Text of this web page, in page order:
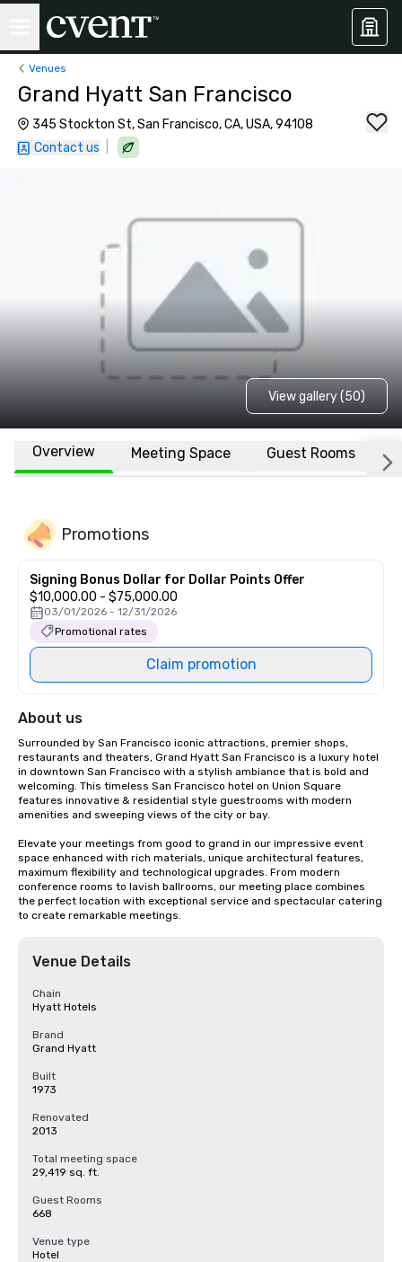
Venues
Grand Hyatt San Francisco
345 Stockton St, San Francisco, CA, USA, 94108
Contact us
View gallery (50)
Overview Meeting Space Guest Rooms
Promotions
Signing Bonus Dollar for Dollar Points Offer
$10,000.00 - $75,000.00
03/01/2026 - 12/31/2026
Promotional rates
Claim promotion
About us
Surrounded by San Francisco iconic attractions, premier shops,
restaurants and theaters, Grand Hyatt San Francisco is a luxury hotel
in downtown San Francisco with a stylish ambiance that is bold and
welcoming. This timeless San Francisco hotel on Union Square
features innovative & residential style guestrooms with modern
amenities and sweeping views of the city or bay.
Elevate your meetings from good to grand in our impressive event
space enhanced with rich materials, unique architectural features,
maximum flexibility and technological upgrades. From modern
conference rooms to lavish ballrooms, our meeting place combines
the perfect location with exceptional service and spectacular catering
to create remarkable meetings.
Venue Details
Chain
Hyatt Hotels
Brand
Grand Hyatt
Built
1973
Renovated
2013
Total meeting space
29,419 sq. ft.
Guest Rooms
668
Venue type
Hotel